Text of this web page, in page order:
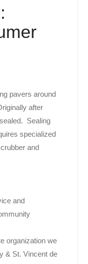
pavers around
after
Sealing
specialized
and
and
organization we
& St. Vincent de